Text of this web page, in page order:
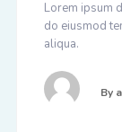
Lorem ipsum
do eiusmod
aliqua.
By